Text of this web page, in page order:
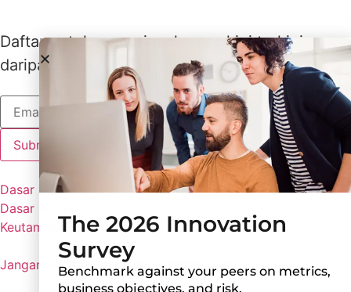
Daftar untuk menerima kemas kini terkini
daripada Lux
Dasar Lux
Dasar Privasi
Keutamaan Kuki
Jangan Kongsi Maklumat Peribadi Saya
The 2026 Innovation
Survey
Benchmark against your peers on metrics,
business objectives, and risk.